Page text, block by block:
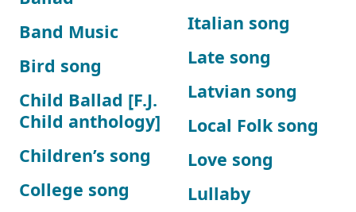
Band Music
Bird song
Child Ballad [F.J.
Child anthology]
Children’s song
College song
Italian song
Late song
Latvian song
Local Folk song
Love song
Lullaby